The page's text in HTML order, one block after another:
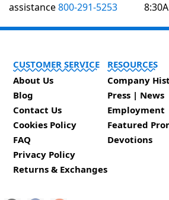
assistance800-291-5253
CUSTOMER SERVICE
About Us
Blog
Contact Us
Cookies Policy
FAQ
Privacy Policy
Returns & Exchanges
RESOURCES
Company
Press | News
Employment
Featured
Devotions